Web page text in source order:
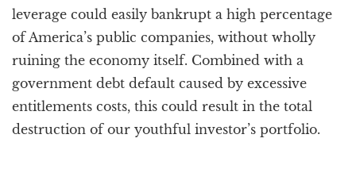
leverage could easily bankrupt a high percentage
of America’s public companies, without wholly
ruining the economy itself. Combined with a
government debt default caused by excessive
entitlements costs, this could result in the total
destruction of our youthful investor’s portfolio.